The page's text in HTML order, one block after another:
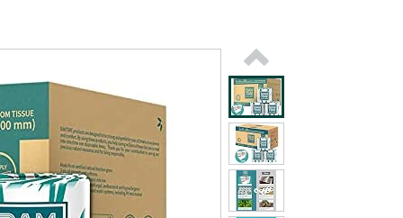
shipping addresses.
of Amazon Prime